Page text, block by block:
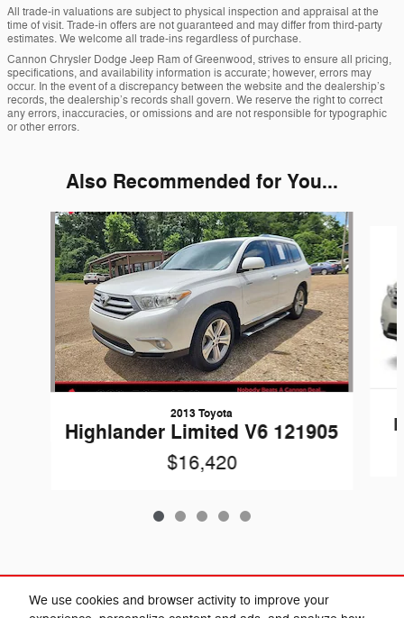
We use cookies and browser activity to improve your
All trade-in valuations are subject to physical inspection and appraisal at the
time of visit. Trade-in offers are not guaranteed and may differ from third-party
estimates. We welcome all trade-ins regardless of purchase.
Cannon Chrysler Dodge Jeep Ram of Greenwood, strives to ensure all pricing,
specifications, and availability information is accurate; however, errors may
occur. In the event of a discrepancy between the website and the dealership’s
records, the dealership’s records shall govern. We reserve the right to correct
any errors, inaccuracies, or omissions and are not responsible for typographic
or other errors.
Also Recommended for You...
Slide 1 of 5
2013 Toyota
Highlander Limited V6 121905
$16,420
Included Packages & Accessories